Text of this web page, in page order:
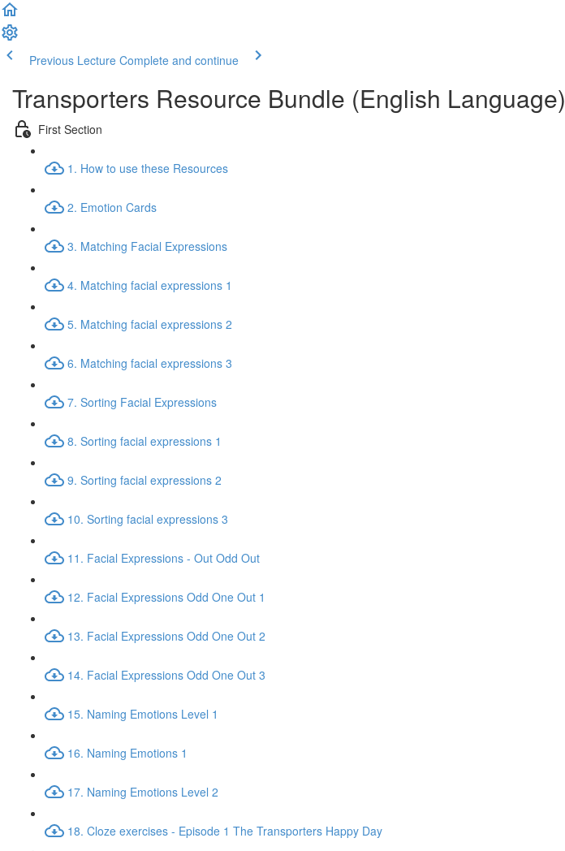
Previous Lecture Complete and continue
Transporters Resource Bundle (English Language)
First Section
1. How to use these Resources
2. Emotion Cards
3. Matching Facial Expressions
4. Matching facial expressions 1
5. Matching facial expressions 2
6. Matching facial expressions 3
7. Sorting Facial Expressions
8. Sorting facial expressions 1
9. Sorting facial expressions 2
10. Sorting facial expressions 3
11. Facial Expressions - Out Odd Out
12. Facial Expressions Odd One Out 1
13. Facial Expressions Odd One Out 2
14. Facial Expressions Odd One Out 3
15. Naming Emotions Level 1
16. Naming Emotions 1
17. Naming Emotions Level 2
18. Cloze exercises - Episode 1 The Transporters Happy Day